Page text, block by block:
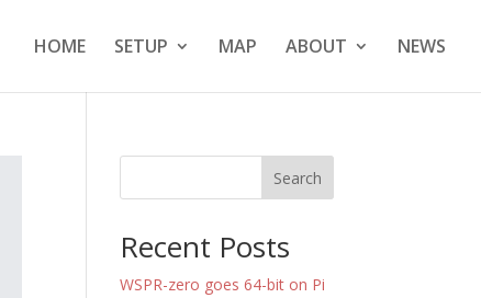
HOME SETUP MAP ABOUT NEWS
Search
Recent Posts
WSPR-zero goes 64-bit on Pi